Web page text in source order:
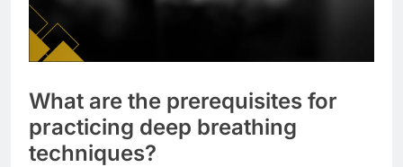
What are the prerequisites for
practicing deep breathing
techniques?